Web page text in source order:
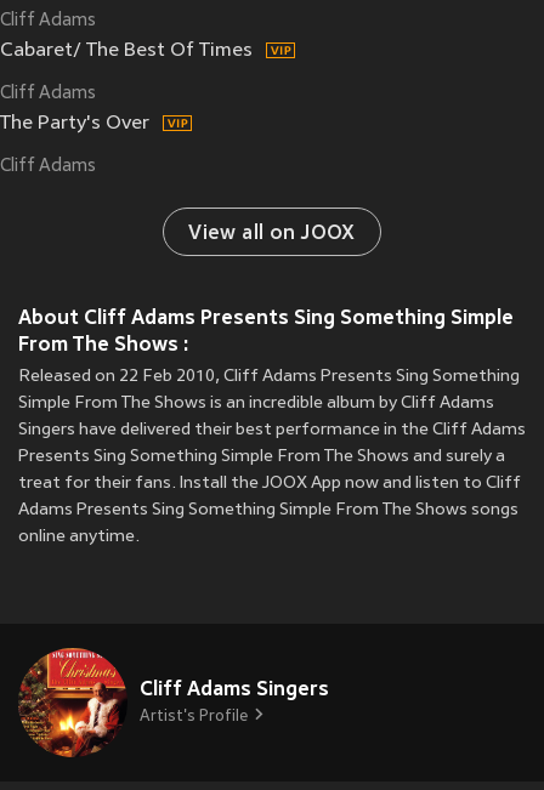
Cliff Adams
Cabaret/ The Best Of Times
Cliff Adams
The Party's Over
Cliff Adams
View all on JOOX
About Cliff Adams Presents Sing Something Simple
From The Shows :
Released on 22 Feb 2010, Cliff Adams Presents Sing Something
Simple From The Shows is an incredible album by Cliff Adams
Singers have delivered their best performance in the Cliff Adams
Presents Sing Something Simple From The Shows and surely a
treat for their fans. Install the JOOX App now and listen to Cliff
Adams Presents Sing Something Simple From The Shows songs
online anytime.
Cliff Adams Singers
Artist's Profile